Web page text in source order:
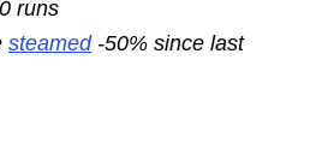
runs
steamed-50% since last